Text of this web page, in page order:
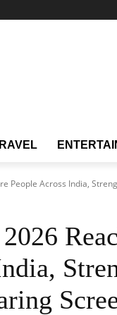
People Across India,